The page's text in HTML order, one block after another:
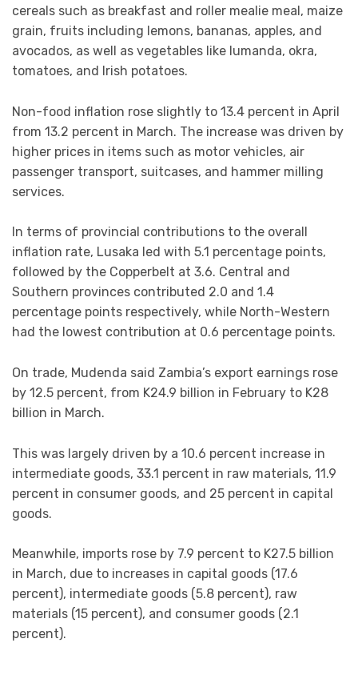
cereals such as breakfast and roller mealie meal, maize
grain, fruits including lemons, bananas, apples, and
avocados, as well as vegetables like lumanda, okra,
tomatoes, and Irish potatoes.
Non-food inflation rose slightly to 13.4 percent in April
from 13.2 percent in March. The increase was driven by
higher prices in items such as motor vehicles, air
passenger transport, suitcases, and hammer milling
services.
In terms of provincial contributions to the overall
inflation rate, Lusaka led with 5.1 percentage points,
followed by the Copperbelt at 3.6. Central and
Southern provinces contributed 2.0 and 1.4
percentage points respectively, while North-Western
had the lowest contribution at 0.6 percentage points.
On trade, Mudenda said Zambia’s export earnings rose
by 12.5 percent, from K24.9 billion in February to K28
billion in March.
This was largely driven by a 10.6 percent increase in
intermediate goods, 33.1 percent in raw materials, 11.9
percent in consumer goods, and 25 percent in capital
goods.
Meanwhile, imports rose by 7.9 percent to K27.5 billion
in March, due to increases in capital goods (17.6
percent), intermediate goods (5.8 percent), raw
materials (15 percent), and consumer goods (2.1
percent).